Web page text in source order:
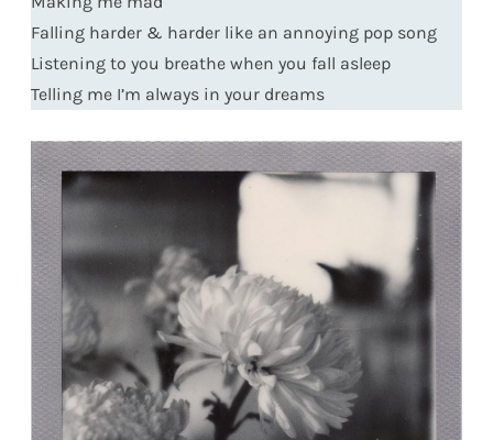
Falling harder & harder like an annoying pop song
Listening to you breathe when you fall asleep
Telling me I’m always in your dreams